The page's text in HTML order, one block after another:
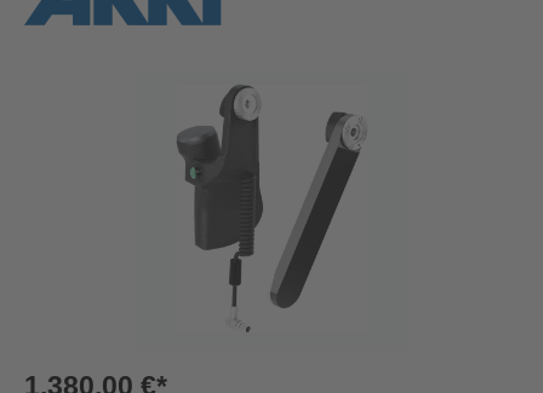
1.380,00 €*